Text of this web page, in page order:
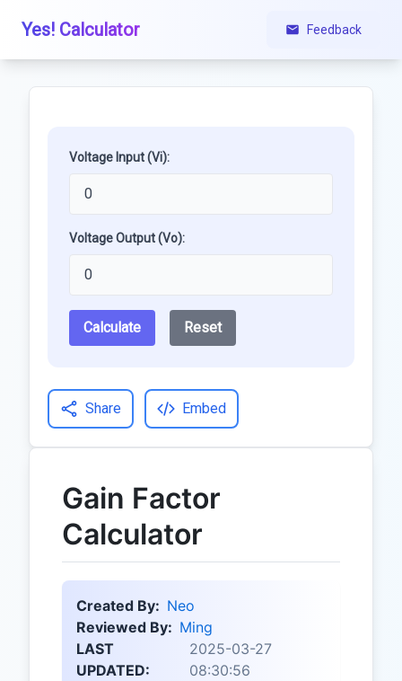
Yes! Calculator Feedback
Voltage Input (Vi):
Voltage Output (Vo):
Calculate Reset
Share Embed
Gain Factor
Calculator
Created By: Neo
Reviewed By: Ming
LAST
UPDATED:
2025-03-27
08:30:56